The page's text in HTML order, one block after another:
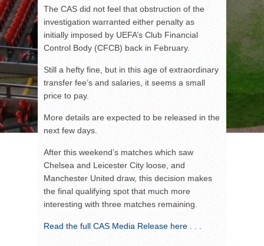
The CAS did not feel that obstruction of the
investigation warranted either penalty as
initially imposed by UEFA’s Club Financial
Control Body (CFCB) back in February.
Still a hefty fine, but in this age of extraordinary
transfer fee’s and salaries, it seems a small
price to pay.
More details are expected to be released in the
next few days.
After this weekend’s matches which saw
Chelsea and Leicester City loose, and
Manchester United draw, this decision makes
the final qualifying spot that much more
interesting with three matches remaining.
Read the full CAS Media Release here . . .